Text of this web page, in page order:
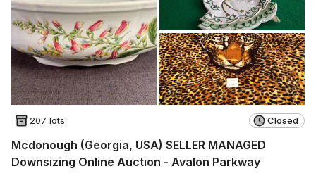
207 lots Closed
Mcdonough (Georgia, USA) SELLER MANAGED
Downsizing Online Auction - Avalon Parkway